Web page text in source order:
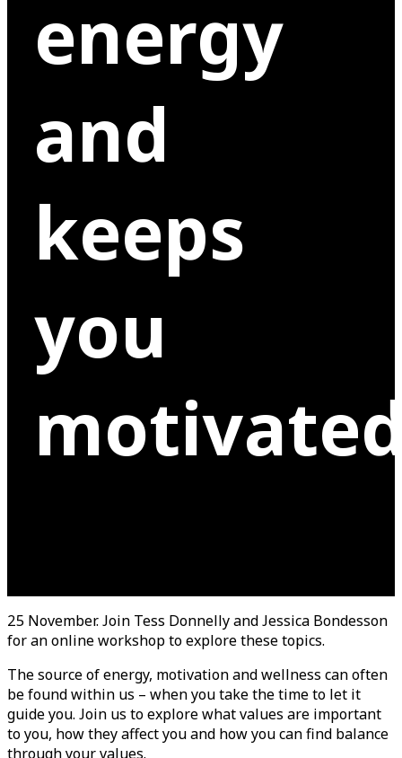
energy
and
keeps
you
25 November. Join Tess Donnelly and Jessica Bondesson
for an online workshop to explore these topics.
The source of energy, motivation and wellness can often
be found within us – when you take the time to let it
guide you. Join us to explore what values are important
to you, how they affect you and how you can find balance
through your values.